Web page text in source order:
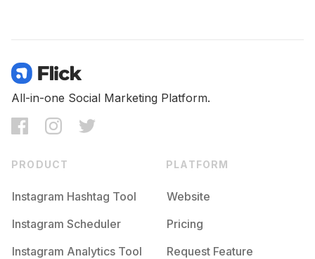
All-in-one Social Marketing Platform.
PRODUCT
Instagram Hashtag Tool
Instagram Scheduler
Instagram Analytics Tool
PLATFORM
Website
Pricing
Request Feature